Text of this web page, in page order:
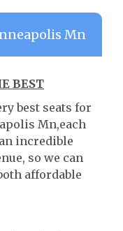
Mn
BEST
best seats for
Mn,each
incredible
so we can
affordable